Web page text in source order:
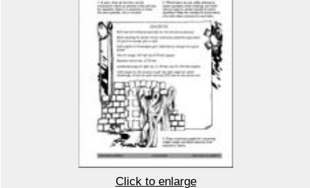
Click to enlarge